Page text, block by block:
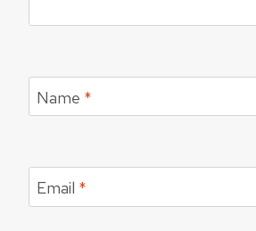
Name *
Email *